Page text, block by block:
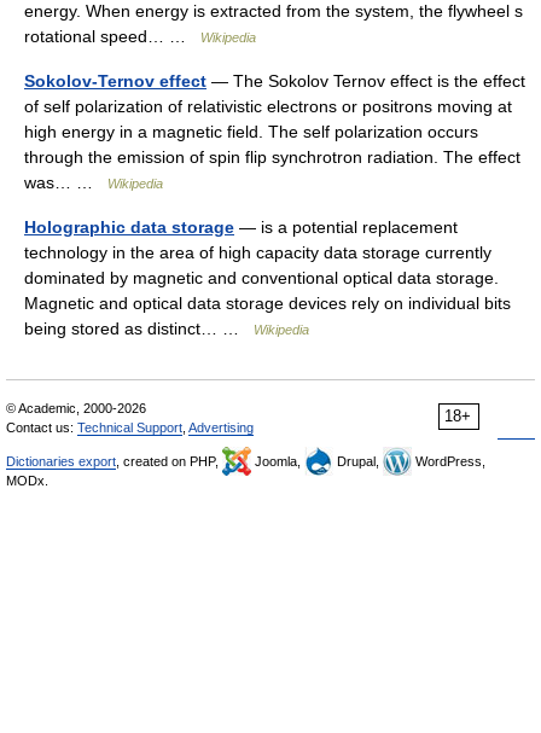
energy. When energy is extracted from the system, the flywheel s
rotational speed… …
Wikipedia
Sokolov-Ternov effect — The Sokolov Ternov effect is the effect
of self polarization of relativistic electrons or positrons moving at
high energy in a magnetic field. The self polarization occurs
through the emission of spin flip synchrotron radiation. The effect
was… …
Wikipedia
Holographic data storage — is a potential replacement
technology in the area of high capacity data storage currently
dominated by magnetic and conventional optical data storage.
Magnetic and optical data storage devices rely on individual bits
being stored as distinct… …
Wikipedia
18+
© Academic, 2000-2026
Contact us: Technical Support Advertising
Dictionaries export , created on PHP, Joomla, Drupal,
WordPress,
MODx.